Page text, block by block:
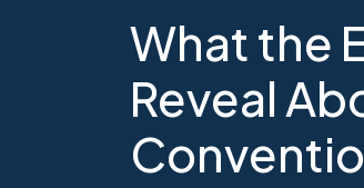
What the
Reveal